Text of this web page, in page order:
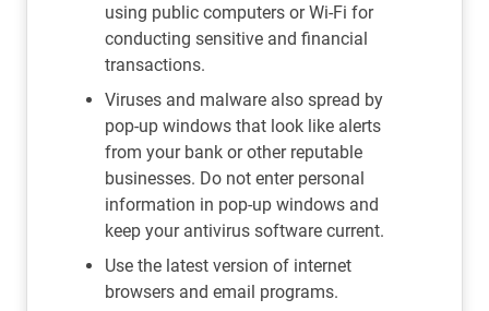
using public computers or Wi-Fi for
conducting sensitive and financial
transactions.
Viruses and malware also spread by
pop-up windows that look like alerts
from your bank or other reputable
businesses. Do not enter personal
information in pop-up windows and
keep your antivirus software current.
Use the latest version of internet
browsers and email programs.